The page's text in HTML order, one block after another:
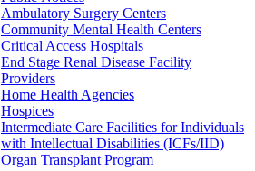
Ambulatory Surgery Centers
Community Mental Health Centers
Critical Access Hospitals
End Stage Renal Disease Facility
Providers
Home Health Agencies
Hospices
Intermediate Care Facilities for Individuals
with Intellectual Disabilities (ICFs/IID)
Organ Transplant Program